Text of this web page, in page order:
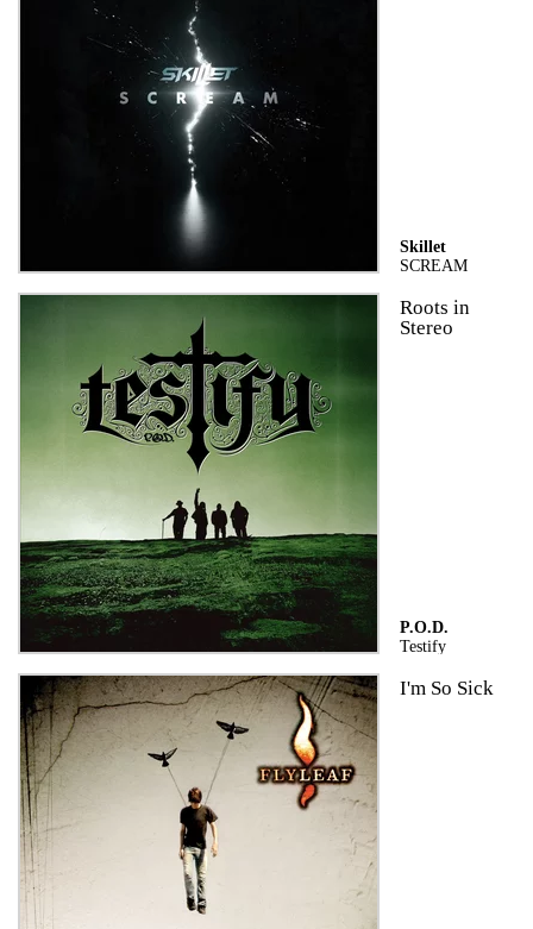
Skillet
SCREAM
Roots in
Stereo
P.O.D.
Testify
I'm So Sick